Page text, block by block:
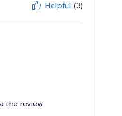
Helpful (3)
the review